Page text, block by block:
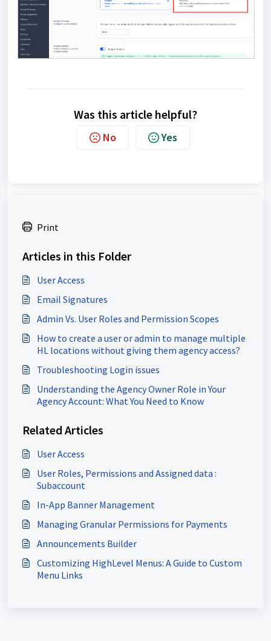
Was this article helpful?
No Yes
Print
Articles in this Folder
User Access
Email Signatures
Admin Vs. User Roles and Permission Scopes
How to create a user or admin to manage multiple
HL locations without giving them agency access?
Troubleshooting Login issues
Understanding the Agency Owner Role in Your
Agency Account: What You Need to Know
Related Articles
User Access
User Roles, Permissions and Assigned data :
Subaccount
In-App Banner Management
Managing Granular Permissions for Payments
Announcements Builder
Customizing HighLevel Menus: A Guide to Custom
Menu Links